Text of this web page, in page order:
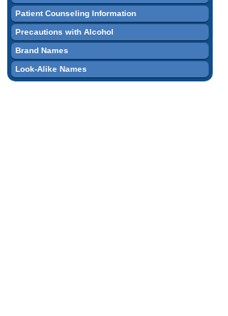
Patient Counseling Information
Precautions with Alcohol
Brand Names
Look-Alike Names